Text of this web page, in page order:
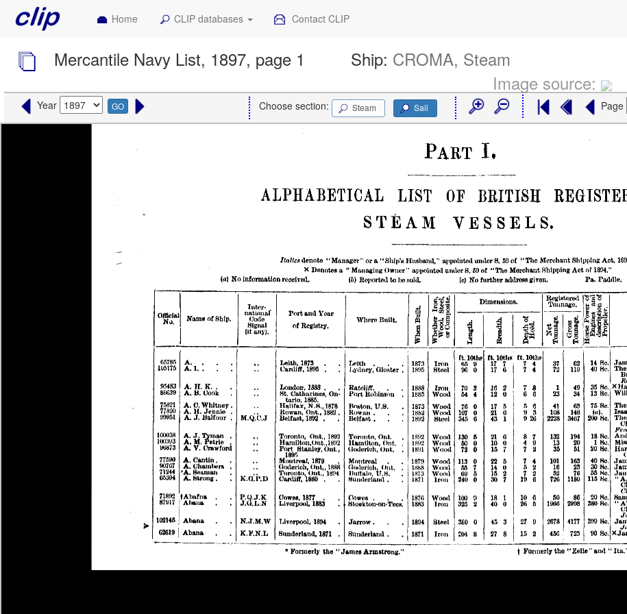
Home CLIP databases Contact CLIP
Mercantile Navy List, 1897, page 1 Ship: CROMA, Steam
Image source:
Year GO Choose section: Steam Sail Page